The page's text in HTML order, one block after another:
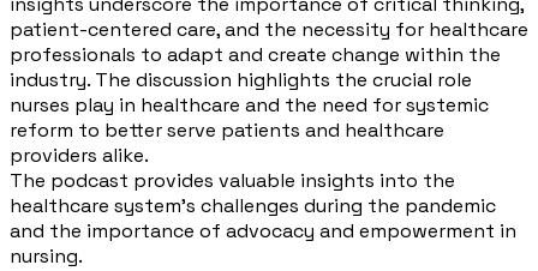
patient-centered care, and the necessity for healthcare
professionals to adapt and create change within the
industry. The discussion highlights the crucial role
nurses play in healthcare and the need for systemic
reform to better serve patients and healthcare
providers alike.
The podcast provides valuable insights into the
healthcare system's challenges during the pandemic
and the importance of advocacy and empowerment in
nursing.